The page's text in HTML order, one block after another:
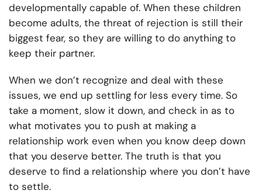
developmentally capable of. When these children
become adults, the threat of rejection is still their
biggest fear, so they are willing to do anything to
keep their partner.
When we don’t recognize and deal with these
issues, we end up settling for less every time. So
take a moment, slow it down, and check in as to
what motivates you to push at making a
relationship work even when you know deep down
that you deserve better. The truth is that you
deserve to find a relationship where you don’t have
to settle.